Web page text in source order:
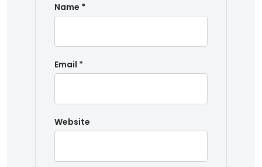
Name *
Email *
Website